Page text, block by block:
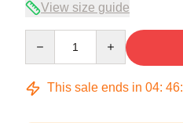
View size guide
This sale ends in 04: 46: